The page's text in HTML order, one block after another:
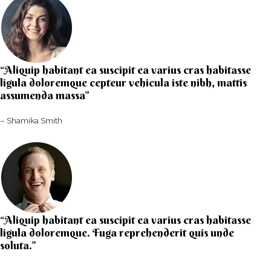
“Aliquip habitant ea suscipit ea varius cras habitasse
ligula doloremque cepteur vehicula iste nibh, mattis
assumenda massa”​
– Shamika Smith​
“Aliquip habitant ea suscipit ea varius cras habitasse
ligula doloremque. Fuga reprehenderit quis unde
soluta.”​​